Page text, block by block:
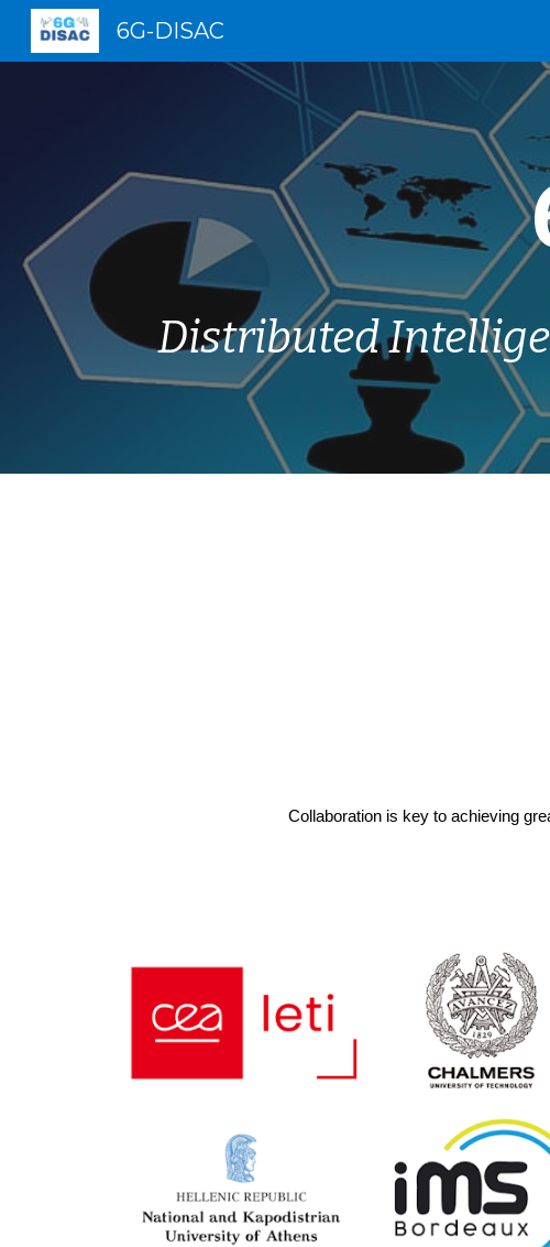
6G-DISAC
Distributed
Collaboration is key to achieving